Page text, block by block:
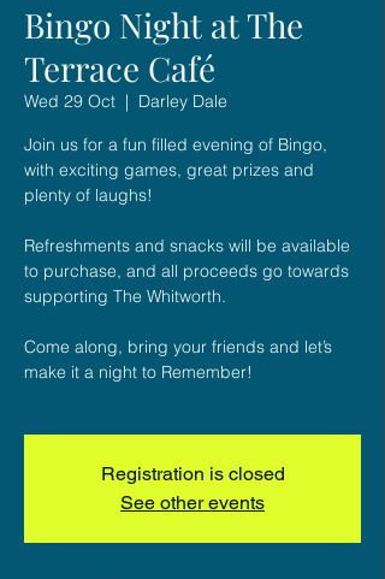
Bingo Night at The
Terrace Café
Wed 29 Oct
  |
Darley Dale
Join us for a fun filled evening of Bingo,
with exciting games, great prizes and
plenty of laughs!
Refreshments and snacks will be available
to purchase, and all proceeds go towards
supporting The Whitworth.
Come along, bring your friends and let’s
make it a night to Remember!
Registration is closed
See other events